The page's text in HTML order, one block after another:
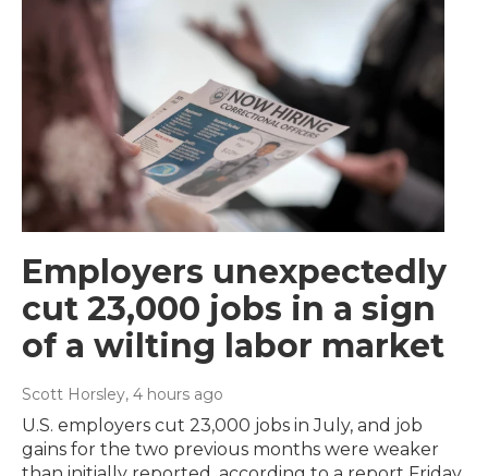
Employers unexpectedly
cut 23,000 jobs in a sign
of a wilting labor market
Scott Horsley, 4 hours ago
U.S. employers cut 23,000 jobs in July, and job
gains for the two previous months were weaker